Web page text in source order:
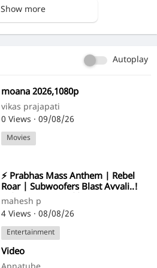
Show more
Autoplay
⁣moana 2026,1080p
vikas prajapati
0 Views · 09/08/26
Movies
⁣⚡ Prabhas Mass Anthem | Rebel
Roar | Subwoofers Blast Avvali..!
🔥|Mahesh Pitta || Enjoy Song Vibe
❤️
mahesh p
4 Views · 08/08/26
Entertainment
⁣Video